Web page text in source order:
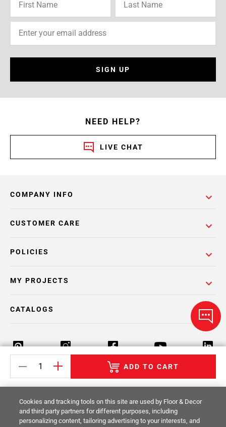
ADD TO CART
SIGN UP
NEED HELP?
LIVE CHAT
COMPANY INFO
POLICIES
CUSTOMER CARE
MY PROJECTS
CATALOGS
Return Policy Terms & Conditions Privacy Policy
Your Privacy Rights Site Map
Cookies and tracking tools on this site are used by Floor & Decor
and third party partners for different purposes, including
personalizing content, tailoring advertising to your interests, and